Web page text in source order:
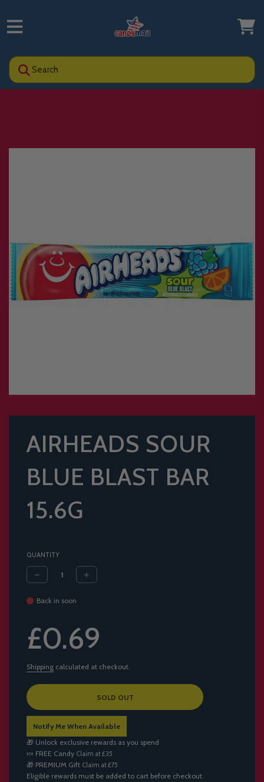
Search
AIRHEADS SOUR
BLUE BLAST BAR
15.6G
QUANTITY
Back in soon
price
price
£0.69
Shipping calculated at checkout.
L
A
D
I
N
G
.
.
SOLD OUT
Notify Me When Available
🎁 Unlock exclusive rewards as you spend
🍬 FREE Candy Claim at £35
🎁 PREMIUM Gift Claim at £75
Eligible rewards must be added to cart before checkout.